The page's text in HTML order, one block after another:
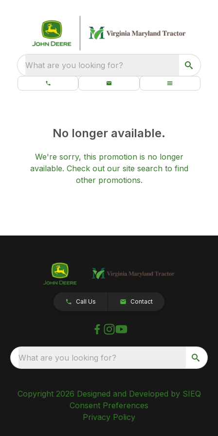
What are you looking for?
No longer available.
We're sorry, this promotion is no longer
available. Check out our site searchto find
other promotions.
Call Us Contact
What are you looking for?
Copyright 2026 Designed and Developed by SIEQ
Consent Preferences
Privacy Policy